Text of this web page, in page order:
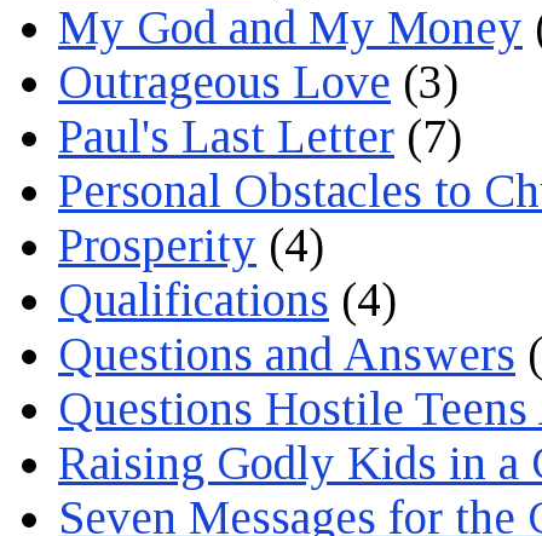
My God and My Money
Outrageous Love (3)
Paul's Last Letter (7)
Personal Obstacles to
Prosperity (4)
Qualifications (4)
Questions and Answers
Questions Hostile
Raising Godly Kids in a
Seven Messages for the